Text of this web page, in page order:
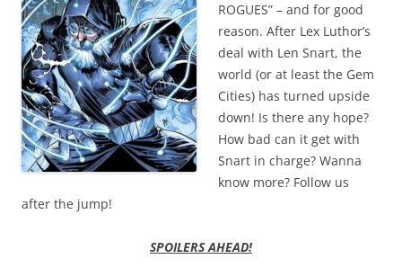
ROGUES” – and for good
reason. After Lex Luthor’s
deal with Len Snart, the
world (or at least the Gem
Cities) has turned upside
down! Is there any hope?
How bad can it get with
Snart in charge? Wanna
know more? Follow us
after the jump!
SPOILERS AHEAD!